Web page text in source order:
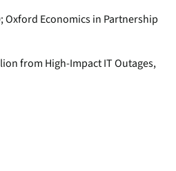
; Oxford Economics in Partnership
from High-Impact IT Outages,